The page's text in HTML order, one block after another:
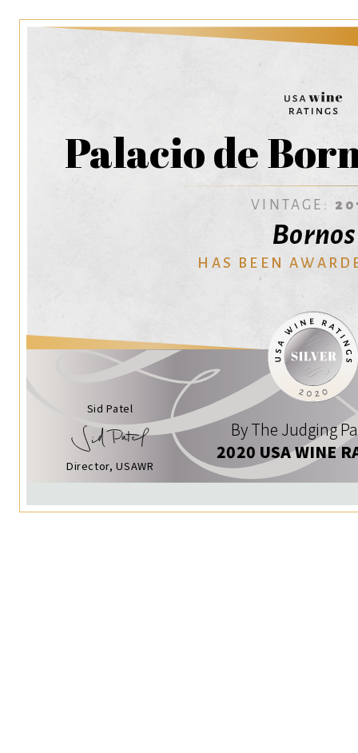
Palacio de
VINTAGE:
Bornos
HAS BEEN
Sid Patel
Director, USAWR
By The Judging
2020 USA WINE